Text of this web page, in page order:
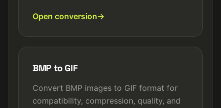
Open conversion
BMP to GIF
Convert BMP images to GIF format for
compatibility, compression, quality, and